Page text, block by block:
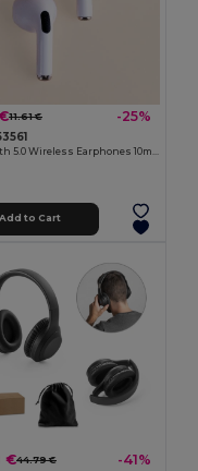
11.61 € -25%
Add to Cart
€44.79 € -41%